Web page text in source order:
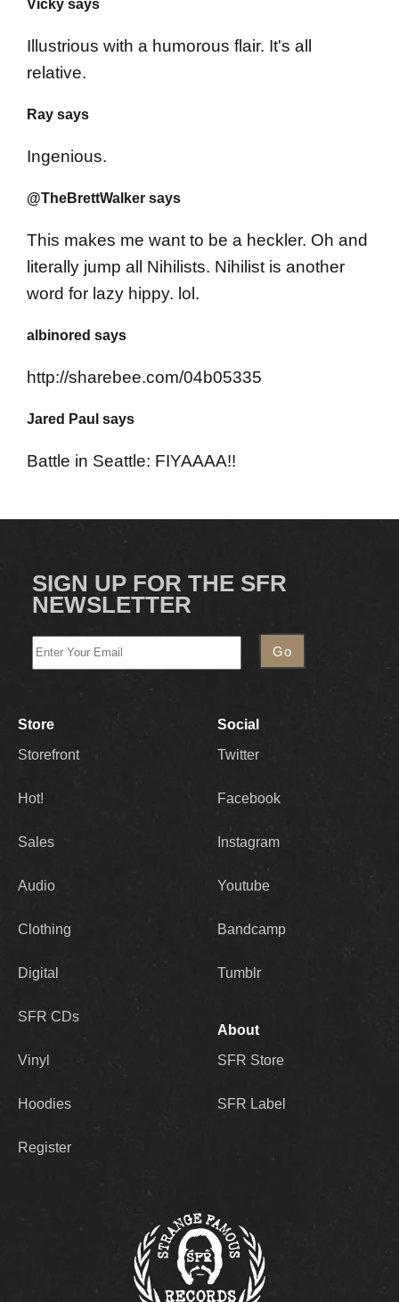
Vicky says
Illustrious with a humorous flair. It's all
relative.
Ray says
Ingenious.
@TheBrettWalker says
This makes me want to be a heckler. Oh and
literally jump all Nihilists. Nihilist is another
word for lazy hippy. lol.
albinored says
http://sharebee.com/04b05335
Jared Paul says
Battle in Seattle: FIYAAAA!!
SIGN UP FOR THE SFR
NEWSLETTER
Store
Storefront
Hot!
Sales
Audio
Clothing
Digital
SFR CDs
Vinyl
Hoodies
Register
Social
Twitter
Facebook
Instagram
Youtube
Bandcamp
Tumblr
About
SFR Store
SFR Label